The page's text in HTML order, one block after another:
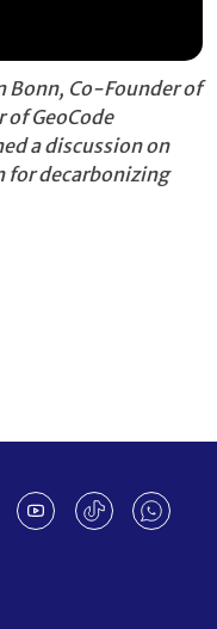
Bonn, Co-Founder of
of GeoCode
a discussion on
for decarbonizing